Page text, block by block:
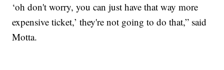
‘oh don't worry, you can just have that way more
expensive ticket,’ they're not going to do that,” said
Motta.